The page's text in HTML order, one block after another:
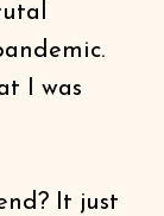
I was
It just